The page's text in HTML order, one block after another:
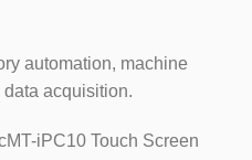
automation, machine
acquisition.
iPC10 Touch Screen